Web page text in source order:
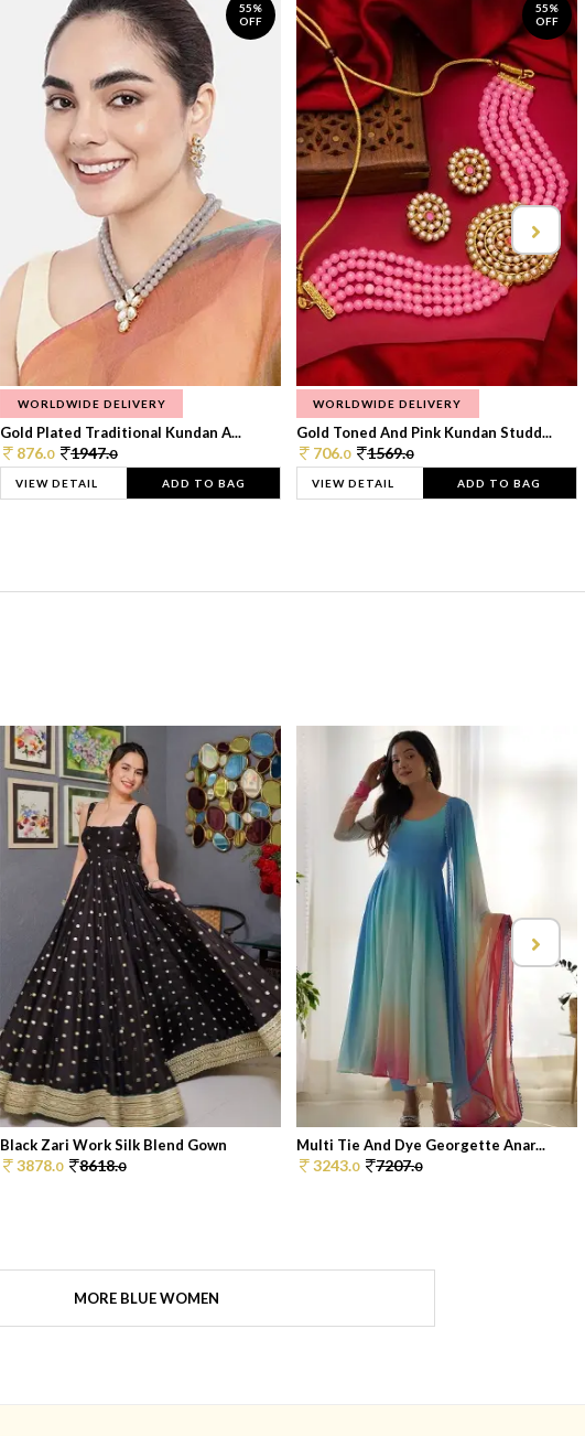
55%
OFF
WORLDWIDE DELIVERY
Gold Plated Traditional Kundan A...
876.0 1947.0
VIEW DETAIL ADD TO BAG
55%
OFF
WORLDWIDE DELIVERY
Gold Toned And Pink Kundan Studd...
706.0 1569.0
VIEW DETAIL ADD TO BAG
Black Zari Work Silk Blend Gown
3878.0 8618.0
Multi Tie And Dye Georgette Anar...
3243.0 7207.0
MORE BLUE WOMEN